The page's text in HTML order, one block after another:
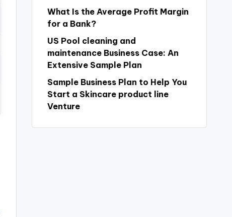
What Is the Average Profit Margin
for a Bank?
US Pool cleaning and
maintenance Business Case: An
Extensive Sample Plan
Sample Business Plan to Help You
Start a Skincare product line
Venture